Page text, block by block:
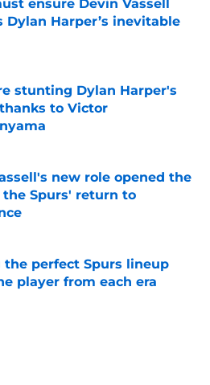
ensure Devin Vassell
Dylan Harper’s inevitable
on Invalid Date
stunting Dylan Harper's
to Victor
on Invalid Date
new role opened the
the Spurs' return to
on Invalid Date
the perfect Spurs lineup
player from each era
on Invalid Date